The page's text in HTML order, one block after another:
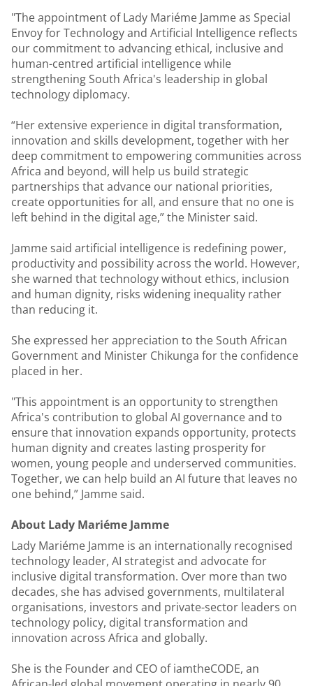
"The appointment of Lady Mariéme Jamme as Special
Envoy for Technology and Artificial Intelligence reflects
our commitment to advancing ethical, inclusive and
human-centred artificial intelligence while
strengthening South Africa's leadership in global
technology diplomacy.
“Her extensive experience in digital transformation,
innovation and skills development, together with her
deep commitment to empowering communities across
Africa and beyond, will help us build strategic
partnerships that advance our national priorities,
create opportunities for all, and ensure that no one is
left behind in the digital age,” the Minister said.
Jamme said artificial intelligence is redefining power,
productivity and possibility across the world. However,
she warned that technology without ethics, inclusion
and human dignity, risks widening inequality rather
than reducing it.
She expressed her appreciation to the South African
Government and Minister Chikunga for the confidence
placed in her.
"This appointment is an opportunity to strengthen
Africa's contribution to global AI governance and to
ensure that innovation expands opportunity, protects
human dignity and creates lasting prosperity for
women, young people and underserved communities.
Together, we can help build an AI future that leaves no
one behind,” Jamme said.
About Lady Mariéme Jamme
Lady Mariéme Jamme is an internationally recognised
technology leader, AI strategist and advocate for
inclusive digital transformation. Over more than two
decades, she has advised governments, multilateral
organisations, investors and private-sector leaders on
technology policy, digital transformation and
innovation across Africa and globally.
She is the Founder and CEO of iamtheCODE, an